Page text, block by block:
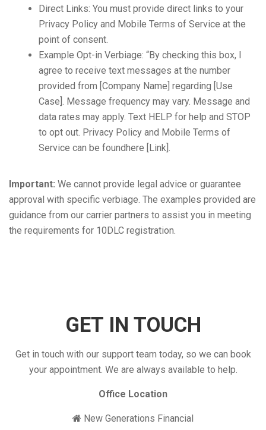
Direct Links: You must provide direct links to your
Privacy Policy and Mobile Terms of Service at the
point of consent.
Example Opt-in Verbiage: “By checking this box, I
agree to receive text messages at the number
provided from [Company Name] regarding [Use
Case]. Message frequency may vary. Message and
data rates may apply. Text HELP for help and STOP
to opt out. Privacy Policy and Mobile Terms of
Service can be foundhere [Link].
Important: We cannot provide legal advice or guarantee
approval with specific verbiage. The examples provided are
guidance from our carrier partners to assist you in meeting
the requirements for 10DLC registration.
GET IN TOUCH
Get in touch with our support team today, so we can book
your appointment. We are always available to help.
Office Location
New Generations Financial